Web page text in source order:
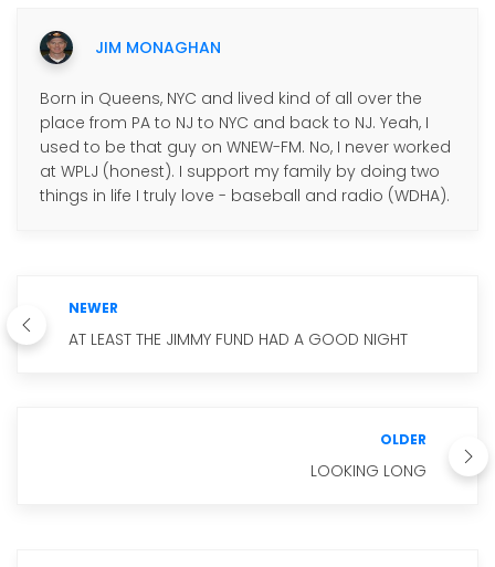
JIM MONAGHAN
Born in Queens, NYC and lived kind of all over the
place from PA to NJ to NYC and back to NJ. Yeah, I
used to be that guy on WNEW-FM. No, I never worked
at WPLJ (honest). I support my family by doing two
things in life I truly love - baseball and radio (WDHA).
NEWER
AT LEAST THE JIMMY FUND HAD A GOOD NIGHT
OLDER
LOOKING LONG